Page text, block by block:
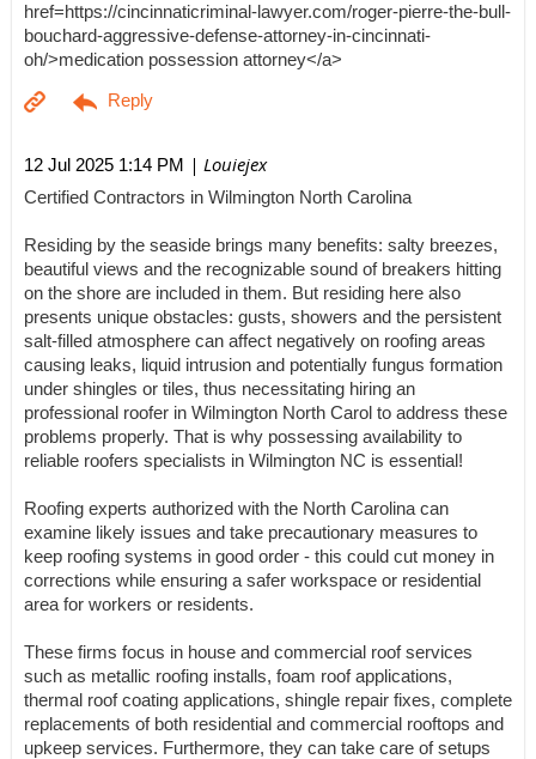
href=https://cincinnaticriminal-lawyer.com/roger-pierre-the-bull-
bouchard-aggressive-defense-attorney-in-cincinnati-
oh/>medication possession attorney</a>
12 Jul 2025 1:14 PM | Louiejex
Certified Contractors in Wilmington North Carolina
Residing by the seaside brings many benefits: salty breezes,
beautiful views and the recognizable sound of breakers hitting
on the shore are included in them. But residing here also
presents unique obstacles: gusts, showers and the persistent
salt-filled atmosphere can affect negatively on roofing areas
causing leaks, liquid intrusion and potentially fungus formation
under shingles or tiles, thus necessitating hiring an
professional roofer in Wilmington North Carol to address these
problems properly. That is why possessing availability to
reliable roofers specialists in Wilmington NC is essential!
Roofing experts authorized with the North Carolina can
examine likely issues and take precautionary measures to
keep roofing systems in good order - this could cut money in
corrections while ensuring a safer workspace or residential
area for workers or residents.
These firms focus in house and commercial roof services
such as metallic roofing installs, foam roof applications,
thermal roof coating applications, shingle repair fixes, complete
replacements of both residential and commercial rooftops and
upkeep services. Furthermore, they can take care of setups